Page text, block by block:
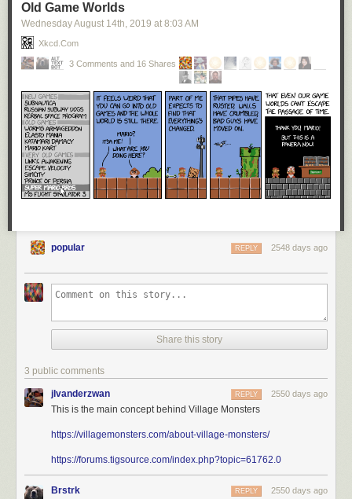
Old Game Worlds
Wednesday August 14th, 2019 at 8:03 AM
Xkcd.com
3 Comments and 16 Shares
popular 2548 days ago
REPLY
Share this story
3 public comments
jlvanderzwan 2550 days ago
REPLY
This is the main concept behind Village Monsters
https://villagemonsters.com/about-village-monsters/
https://forums.tigsource.com/index.php?topic=61762.0
Brstrk 2550 days ago
REPLY